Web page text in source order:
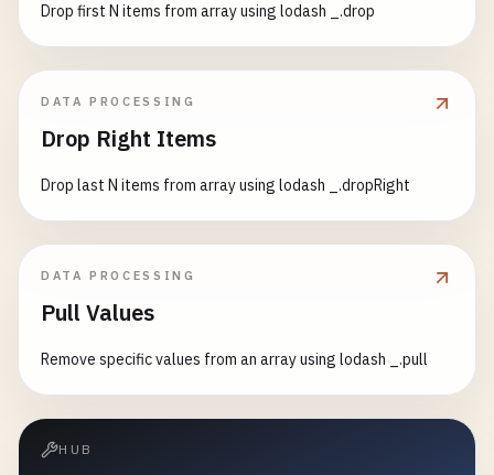
Drop first N items from array using lodash _.drop
DATA PROCESSING
Drop Right Items
Drop last N items from array using lodash _.dropRight
DATA PROCESSING
Pull Values
Remove specific values from an array using lodash _.pull
HUB